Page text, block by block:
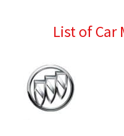
List of Car